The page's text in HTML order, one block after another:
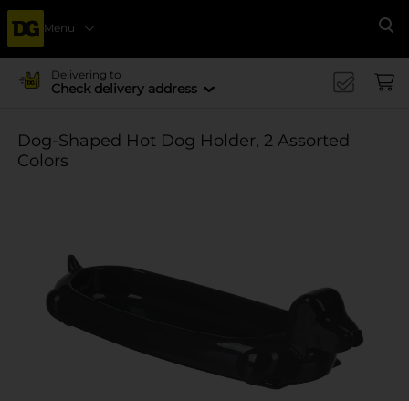
Menu
Delivering to
Check delivery address
Dog-Shaped Hot Dog Holder, 2 Assorted
Colors